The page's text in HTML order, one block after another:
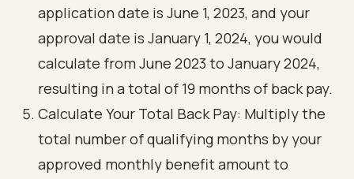
application date is June 1, 2023, and your
approval date is January 1, 2024, you would
calculate from June 2023 to January 2024,
resulting in a total of 19 months of back pay.
Calculate Your Total Back Pay: Multiply the
total number of qualifying months by your
approved monthly benefit amount to